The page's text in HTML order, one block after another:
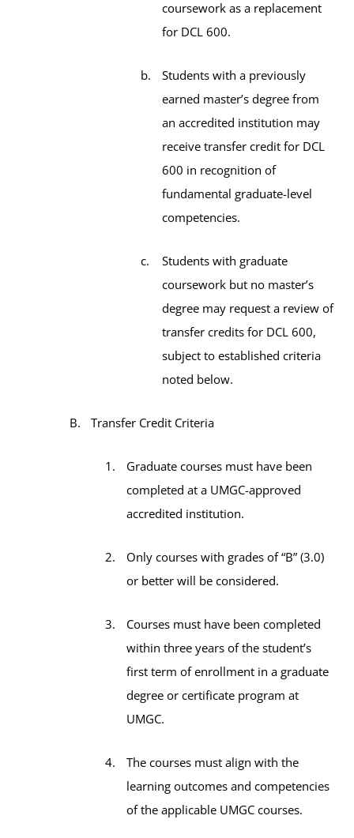
coursework as a replacement
for DCL 600.
Students with a previously
earned master’s degree from
an accredited institution may
receive transfer credit for DCL
600 in recognition of
fundamental graduate-level
competencies.
Students with graduate
coursework but no master’s
degree may request a review of
transfer credits for DCL 600,
subject to established criteria
noted below.
Transfer Credit Criteria
Graduate courses must have been
completed at a UMGC-approved
accredited institution.
Only courses with grades of “B” (3.0)
or better will be considered.
Courses must have been completed
within three years of the student’s
first term of enrollment in a graduate
degree or certificate program at
UMGC.
The courses must align with the
learning outcomes and competencies
of the applicable UMGC courses.